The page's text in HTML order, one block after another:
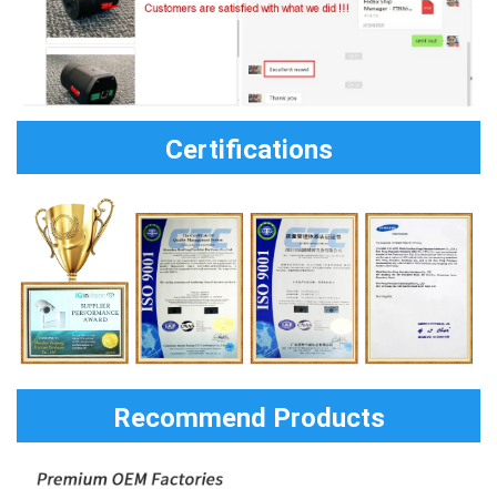
Certifications
Recommend Products